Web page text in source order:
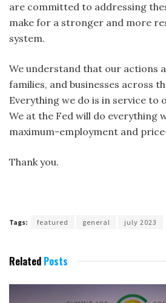
are committed to addressing
make for a stronger and more
system.
We understand that our actions
families, and businesses across
Everything we do is in service to
We at the Fed will do everything
maximum-employment and
Thank you.
Tags: featured general july 2023
Related Posts